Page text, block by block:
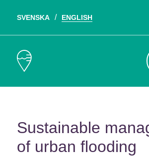
SVENSKA ENGLISH
Sustainable
of urban flooding